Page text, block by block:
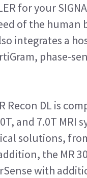
for your
of the human
integrates a
phase-
Recon DL is
and 7.0T MRI
solutions,
the MR
with